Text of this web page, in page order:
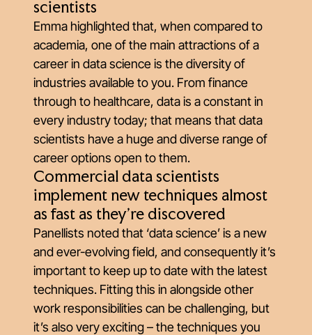
scientists
Emma highlighted that, when compared to
academia, one of the main attractions of a
career in data science is the diversity of
industries available to you. From finance
through to healthcare, data is a constant in
every industry today; that means that data
scientists have a huge and diverse range of
career options open to them.
Commercial data scientists
implement new techniques almost
as fast as they're discovered
Panellists noted that ‘data science’ is a new
and ever-evolving field, and consequently it’s
important to keep up to date with the latest
techniques. Fitting this in alongside other
work responsibilities can be challenging, but
it’s also very exciting – the techniques you